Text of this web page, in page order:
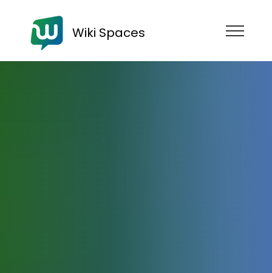
Wiki Spaces